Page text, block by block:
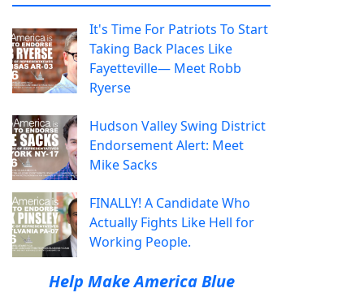
It's Time For Patriots To Start
Taking Back Places Like
Fayetteville— Meet Robb
Ryerse
Hudson Valley Swing District
Endorsement Alert: Meet
Mike Sacks
FINALLY! A Candidate Who
Actually Fights Like Hell for
Working People.
Help Make America Blue